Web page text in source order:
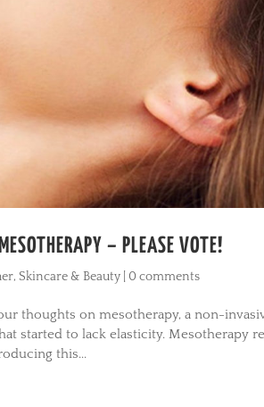
– PLEASE VOTE!
, Skincare & Beauty 0 comments
thoughts on mesotherapy, a non-
started to lack elasticity. Mesotherapy
this...